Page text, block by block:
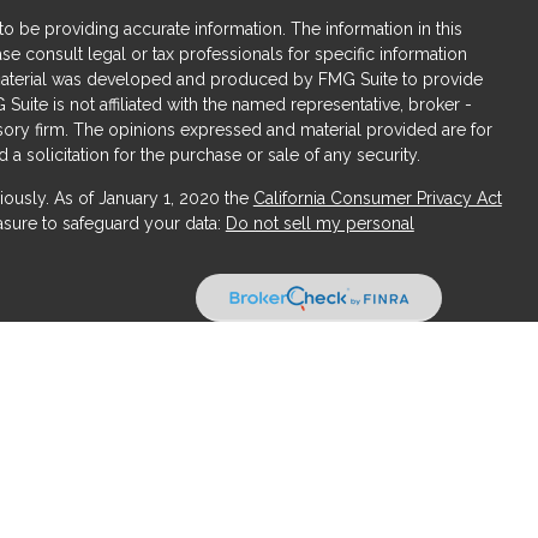
be providing accurate information. The information in this
consult legal or tax professionals for specific information
was developed and produced by FMG Suite to provide
is not affiliated with the named representative, broker -
firm. The opinions expressed and material provided are for
solicitation for the purchase or sale of any security.
As of January 1, 2020 the California Consumer Privacy Act
to safeguard your data: Do not sell my personal